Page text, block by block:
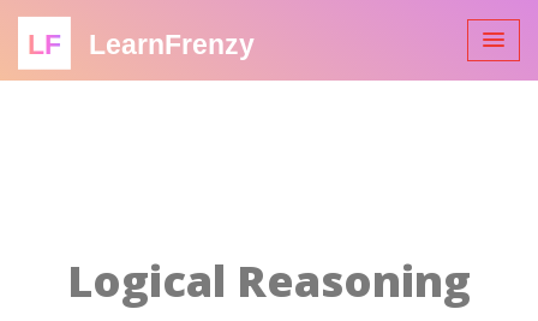
LF LearnFrenzy
Logical Reasoning